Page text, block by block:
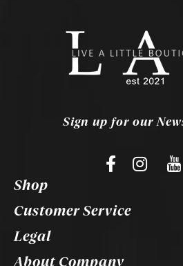
Sign up for our
Shop
Customer Service
Legal
About Company